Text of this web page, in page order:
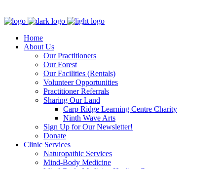
Home
About Us
Our Practitioners
Our Forest
Our Facilities (Rentals)
Volunteer Opportunities
Practitioner Referrals
Sharing Our Land
Carp Ridge Learning Centre Charity
Ninth Wave Arts
Sign Up for Our Newsletter!
Donate
Clinic Services
Naturopathic Services
Mind-Body Medicine